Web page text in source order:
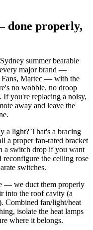
done properly,
summer bearable
major brand —
Fans, Martec — with the
no wobble, no droop
If you're replacing a noisy,
away and leave the
a light? That's a bracing
a proper fan-rated bracket
a switch drop if you want
reconfigure the ceiling rose
switches.
— we duct them properly
into the roof cavity (a
Combined fan/light/heat
isolate the heat lamps
where it belongs.